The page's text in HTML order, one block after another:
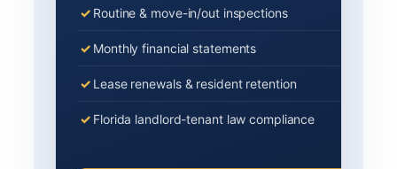
Routine & move-in/out inspections
Monthly financial statements
Lease renewals & resident retention
Florida landlord-tenant law compliance